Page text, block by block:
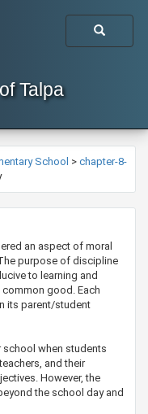
Talpa
School > chapter-8-
an aspect of moral
purpose of discipline
to learning and
good. Each
its parent/student
when students
and their
However, the
the school day and